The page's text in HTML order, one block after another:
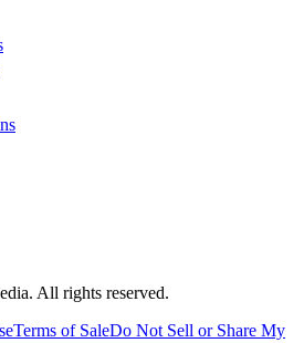
All rights reserved.
Terms of SaleDo Not Sell or Share My